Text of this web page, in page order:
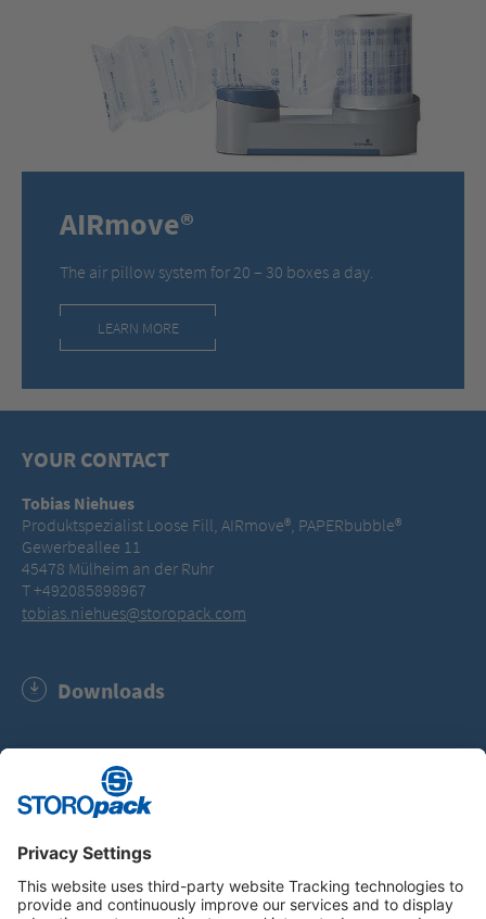
AIRmove®
The air pillow system for 20 – 30 boxes a day.
LEARN MORE
YOUR CONTACT
Tobias Niehues
Produktspezialist Loose Fill, AIRmove®, PAPERbubble®
Gewerbeallee 11
45478 Mülheim an der Ruhr
T +492085898967
tobias.niehues@storopack.com
Downloads
Software Update AIRmove² Wrap film (MSI, 674.0 KB)